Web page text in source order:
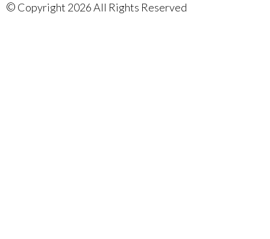
© Copyright 2026 All Rights Reserved